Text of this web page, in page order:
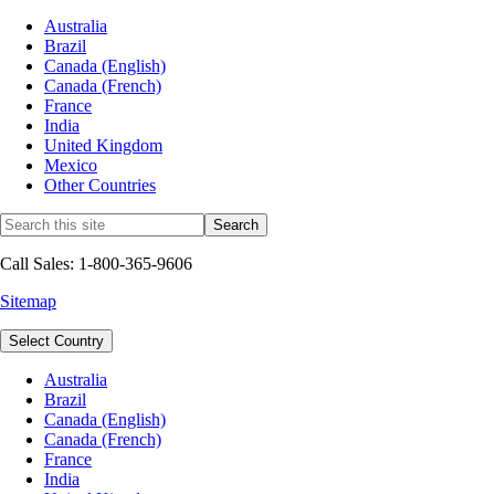
Australia
Brazil
Canada (English)
Canada (French)
France
India
United Kingdom
Mexico
Other Countries
Call Sales: 1-800-365-9606
Sitemap
Select Country
Australia
Brazil
Canada (English)
Canada (French)
France
India